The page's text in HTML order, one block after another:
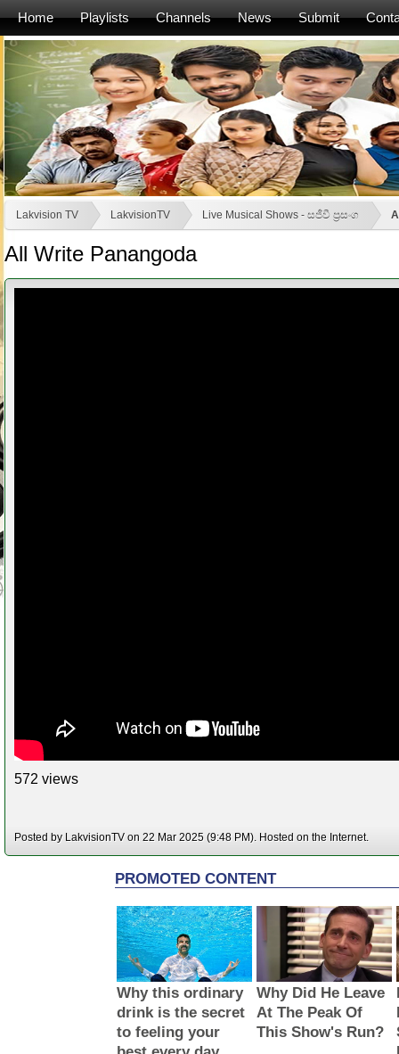
Home Playlists Channels News Submit
Lakvision TV LakvisionTV Live Musical Shows - සජීවී ප්‍රසංග
All Write Panangoda
572 views
Posted by LakvisionTV on 22 Mar 2025 (9:48 PM). Hosted on the Internet.